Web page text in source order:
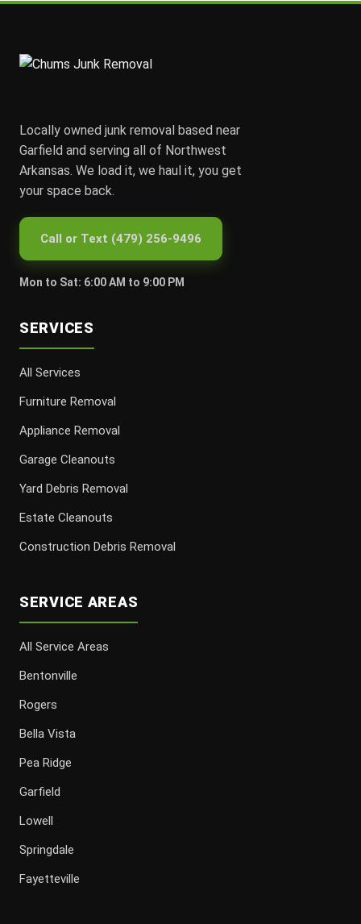
Locally owned junk removal based near
Garfield and serving all of Northwest
Arkansas. We load it, we haul it, you get
your space back.
Call or Text (479) 256-9496
Mon to Sat: 6:00 AM to 9:00 PM
SERVICES
All Services
Furniture Removal
Appliance Removal
Garage Cleanouts
Yard Debris Removal
Estate Cleanouts
Construction Debris Removal
SERVICE AREAS
All Service Areas
Bentonville
Rogers
Bella Vista
Pea Ridge
Garfield
Lowell
Springdale
Fayetteville